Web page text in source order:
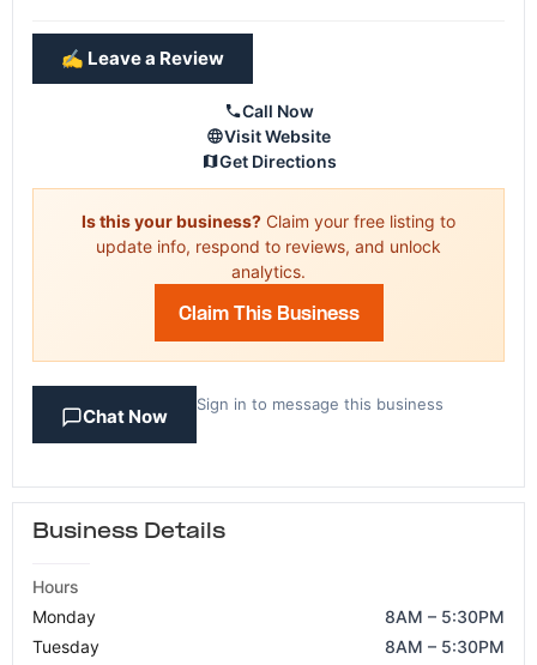
✍️ Leave a Review
Call Now
Visit Website
Get Directions
Is this your business? Claim your free listing to
update info, respond to reviews, and unlock
analytics.
Claim This Business
Chat Now
Sign in to message this business
Business Details
Hours
Monday
8AM – 5:30PM
Tuesday
8AM – 5:30PM